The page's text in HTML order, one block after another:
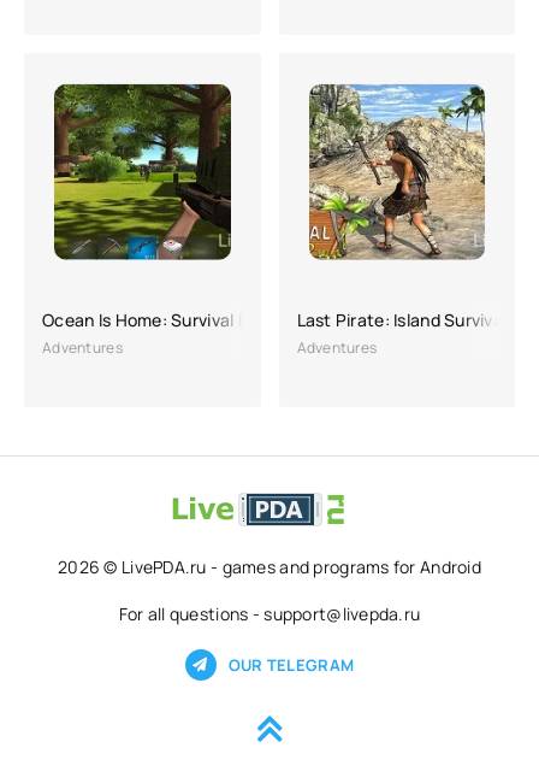
Ocean Is Home: Survival Island
Adventures
Last Pirate: Island Survival
Adventures
2026 © LivePDA.ru - games and programs for Android
For all questions - support@livepda.ru
OUR TELEGRAM